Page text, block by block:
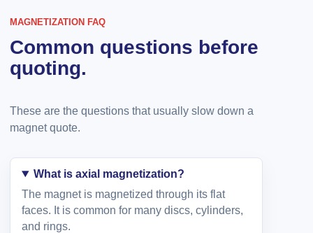
MAGNETIZATION FAQ
Common questions before
quoting.
These are the questions that usually slow down a
magnet quote.
What is axial magnetization?
The magnet is magnetized through its flat
faces. It is common for many discs, cylinders,
and rings.